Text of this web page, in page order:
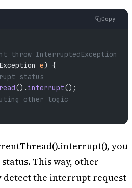
Copy
throw InterruptedException
e) {
status
(). interrupt();
other logic
you
This way, other
detect the interrupt request